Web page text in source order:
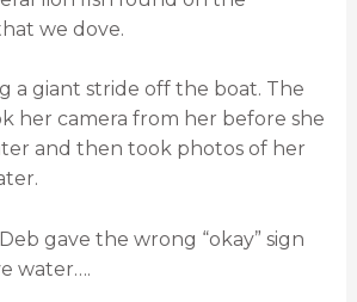
we dove.
a giant stride off the boat. The
her camera from her before she
and then took photos of her
gave the wrong “okay” sign
water….